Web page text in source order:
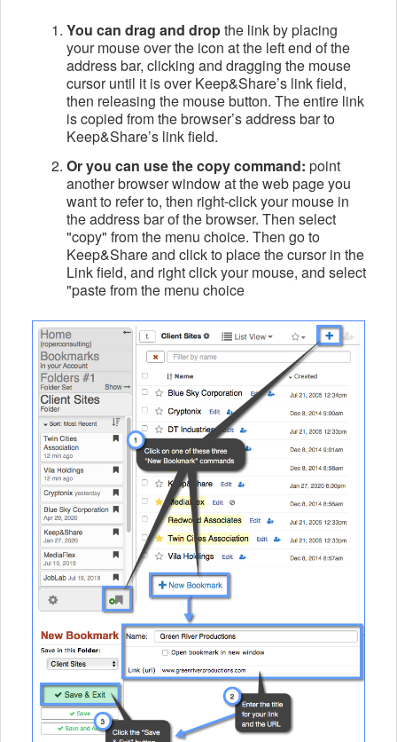
You can drag and dropthe link by placing
your mouse over the icon at the left end of the
address bar, clicking and dragging the mouse
cursor until it is over Keep&Share’s link field,
then releasing the mouse button. The entire link
is copied from the browser’s address bar to
Keep&Share’s link field.
Or you can use the copy command: point
another browser window at the web page you
want to refer to, then right-click your mouse in
the address bar of the browser. Then select
"copy" from the menu choice. Then go to
Keep&Share and click to place the cursor in the
Link field, and right click your mouse, and select
"paste from the menu choice